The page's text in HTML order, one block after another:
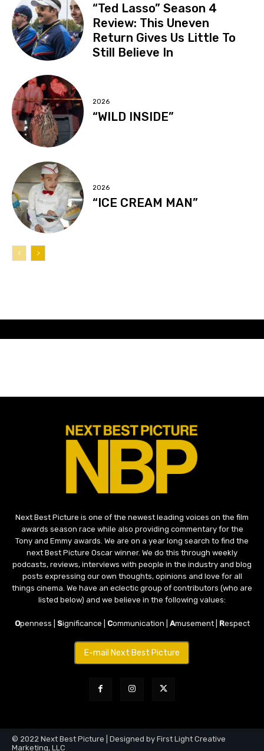
“Ted Lasso” Season 4
Review: This Uneven
Return Gives Us Little To
Still Believe In
2026
“WILD INSIDE”
2026
“ICE CREAM MAN”
Next Best Picture is one of the newest leading voices on the film
awards season race while also providing commentary for the
Tony and Emmy awards. We are on a year long search to find the
next Best Picture Oscar winner. We do this through weekly
podcasts, reviews, interviews with people in the industry and blog
posts expressing our own thoughts, opinions and love for all
things cinema. We have an eclectic group of contributors (who are
listed below) and we believe in the following values:
Openness | Significance | Communication | Amusement | Respect
E-mail Next Best Picture
© 2022 Next Best Picture | Designed by First Light Creative
Marketing, LLC